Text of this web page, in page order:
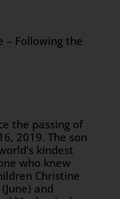
– Following the
the passing of
2019. The son
kindest
who knew
Christine
and